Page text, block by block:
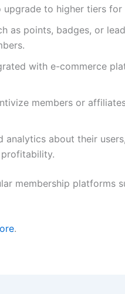
to higher tiers
as points, badges, or
with e-commerce
members or
about their
membership platforms
.